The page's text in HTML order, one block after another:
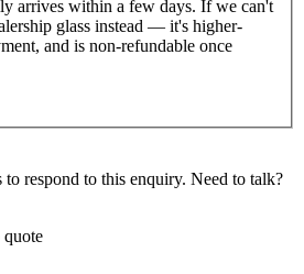
arrives within a few days. If we can't
glass instead — it's higher-
and is non-refundable once
respond to this enquiry. Need to talk?
quote